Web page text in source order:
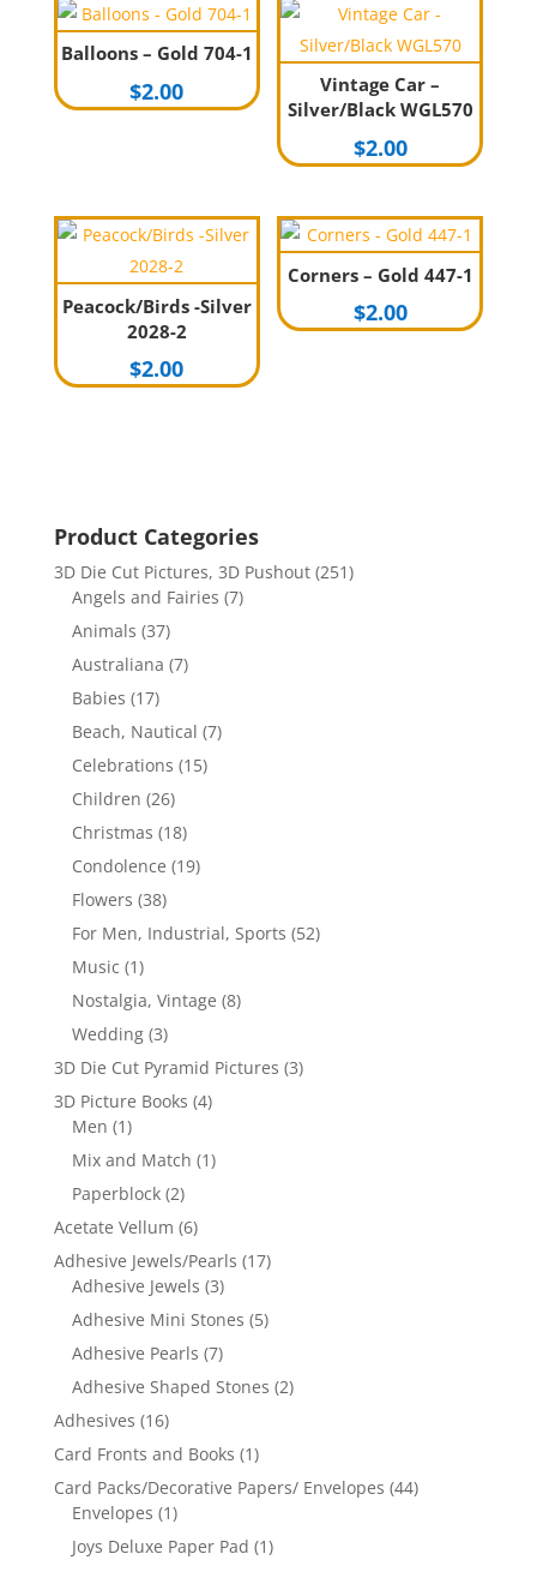
Balloons – Gold 704-1
$2.00
Vintage Car –
Silver/Black WGL570
$2.00
Peacock/Birds -Silver
2028-2
$2.00
Corners – Gold 447-1
$2.00
Product Categories
3D Die Cut Pictures, 3D Pushout (251)
Angels and Fairies (7)
Animals (37)
Australiana (7)
Babies (17)
Beach, Nautical (7)
Celebrations (15)
Children (26)
Christmas (18)
Condolence (19)
Flowers (38)
For Men, Industrial, Sports (52)
Music (1)
Nostalgia, Vintage (8)
Wedding (3)
3D Die Cut Pyramid Pictures (3)
3D Picture Books (4)
Men (1)
Mix and Match (1)
Paperblock (2)
Acetate Vellum (6)
Adhesive Jewels/Pearls (17)
Adhesive Jewels (3)
Adhesive Mini Stones (5)
Adhesive Pearls (7)
Adhesive Shaped Stones (2)
Adhesives (16)
Card Fronts and Books (1)
Card Packs/Decorative Papers/ Envelopes (44)
Envelopes (1)
Joys Deluxe Paper Pad (1)